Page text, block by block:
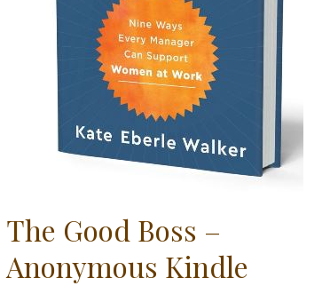
The Good Boss –
Anonymous Kindle